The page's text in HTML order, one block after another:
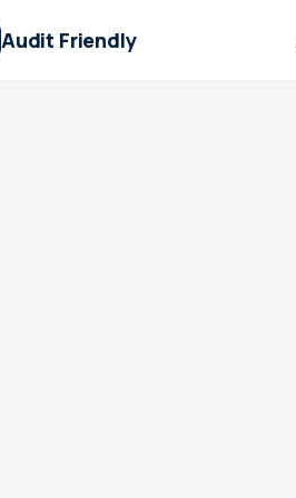
Audit Friendly